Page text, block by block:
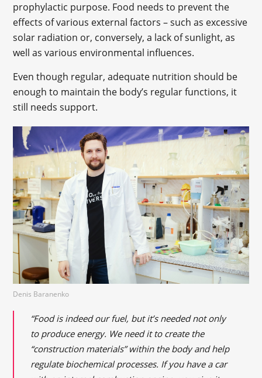
prophylactic purpose. Food needs to prevent the
effects of various external factors – such as excessive
solar radiation or, conversely, a lack of sunlight, as
well as various environmental influences.
Even though regular, adequate nutrition should be
enough to maintain the body’s regular functions, it
still needs support.
Denis Baranenko
“Food is indeed our fuel, but it’s needed not only
to produce energy. We need it to create the
“construction materials” within the body and help
regulate biochemical processes. If you have a car